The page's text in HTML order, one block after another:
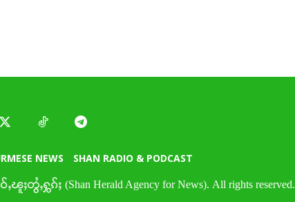
NEWS SHAN RADIO & PODCAST
ၽူႈတွႆႇႁွၵ်ႈ (Shan Herald Agency for News). All rights reserved.